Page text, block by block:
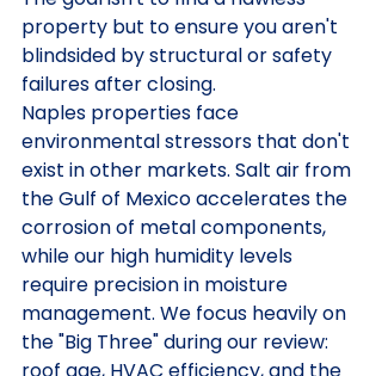
property but to ensure you aren't
blindsided by structural or safety
failures after closing.
Naples properties face
environmental stressors that don't
exist in other markets. Salt air from
the Gulf of Mexico accelerates the
corrosion of metal components,
while our high humidity levels
require precision in moisture
management. We focus heavily on
the "Big Three" during our review: